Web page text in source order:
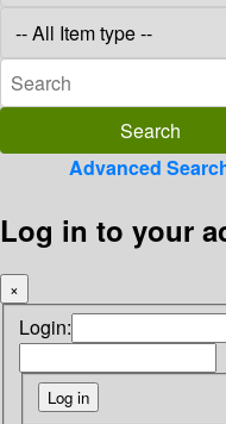
Advanced
Log in to your
×
Login: